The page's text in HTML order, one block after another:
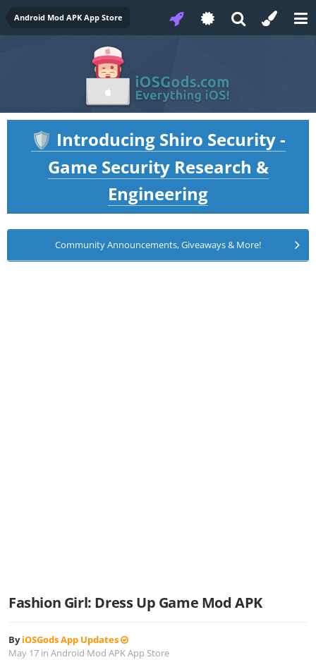
Android Mod APK App Store
🛡️ Introducing Shiro Security -
Game Security Research &
Engineering
Community Announcements, Giveaways & More!
Fashion Girl: Dress Up Game Mod APK
ByiOSGods App Updates
May 17 in Android Mod APK App Store